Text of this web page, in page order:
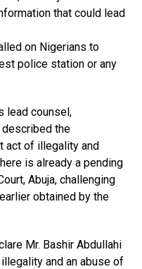
that could lead
on Nigerians to
police station or any
lead counsel,
described the
act of illegality and
is already a pending
Abuja, challenging
obtained by the
Mr. Bashir Abdullahi
and an abuse of